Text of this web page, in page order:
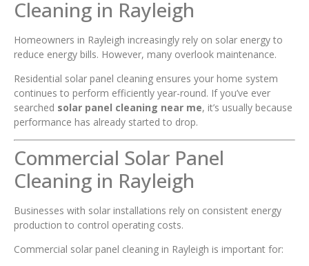
Cleaning in Rayleigh
Homeowners in Rayleigh increasingly rely on solar energy to
reduce energy bills. However, many overlook maintenance.
Residential solar panel cleaning ensures your home system
continues to perform efficiently year-round. If you’ve ever
searched solar panel cleaning near me, it’s usually because
performance has already started to drop.
Commercial Solar Panel
Cleaning in Rayleigh
Businesses with solar installations rely on consistent energy
production to control operating costs.
Commercial solar panel cleaning in Rayleigh is important for: